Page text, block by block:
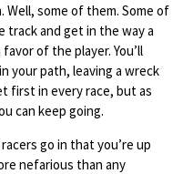
Well, some of them. Some of
and get in the way a
of the player. You’ll
your path, leaving a wreck
first in every race, but as
can keep going.
go in that you’re up
nefarious than any